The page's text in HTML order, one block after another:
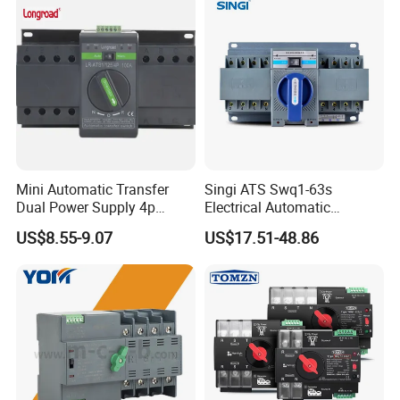
Mini Automatic Transfer
Dual Power Supply 4p
10A~125A ATS
US$8.55-9.07
Singi ATS Swq1-63s
Electrical Automatic
Transfer Switch
US$17.51-48.86